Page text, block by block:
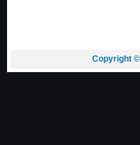
Copyright